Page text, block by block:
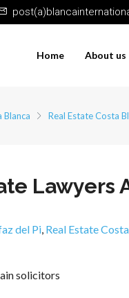
Home About us
Blanca Real Estate Costa
Lawyers
del Pi, Real Estate